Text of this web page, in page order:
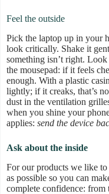
Feel the outside
Pick the laptop up in your
look critically. Shake it
something isn’t right.
the mousepad: if it feels
enough. With a plastic
lightly; if it creaks, that’s
dust in the ventilation
when you shine your
applies: send the device
Ask about the inside
For our products we like
as possible so you can
complete confidence: